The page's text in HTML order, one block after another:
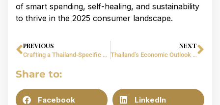
of smart spending, self-healing, and sustainability
to thrive in the 2025 consumer landscape.
PREVIOUS
Crafting a Thailand-Specific Business Plan for 2025: Strategies for CEOs and Startups​
NEXT
Thailand’s Economic Outlook 2025: Opportunities & Challenges for CEOs and Startups​
Share to:
Facebook LinkedIn